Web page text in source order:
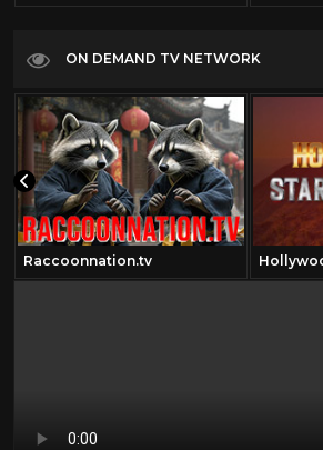
ON DEMAND TV NETWORK
Raccoonnation.tv